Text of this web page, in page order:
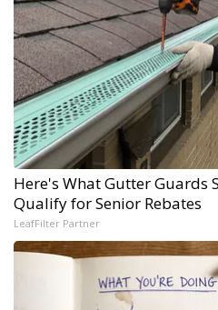
Here's What Gutter Guards
Qualify for Senior Rebates
LeafFilter Partner